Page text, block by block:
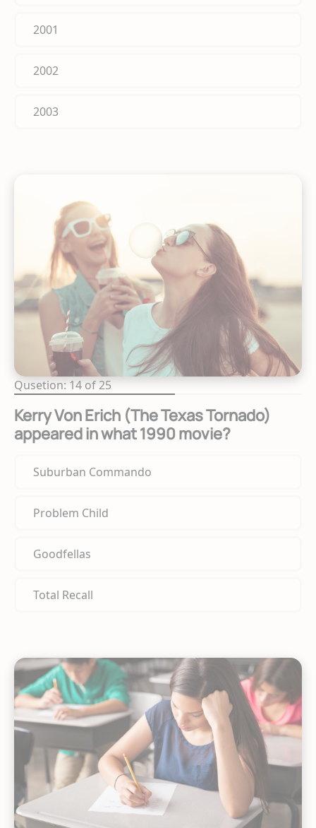
2001
2002
2003
Qusetion: 14 of 25
Kerry Von Erich (The Texas Tornado)
appeared in what 1990 movie?
Suburban Commando
Problem Child
Goodfellas
Total Recall